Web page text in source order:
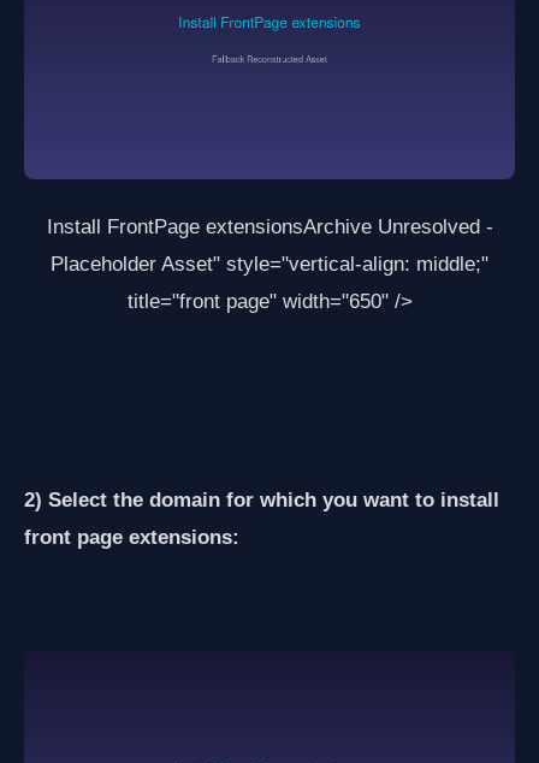
Install FrontPage extensionsArchive Unresolved -
Placeholder Asset" style="vertical-align: middle;"
title="front page" width="650" />
2) Select the domain for which you want to install
front page extensions: